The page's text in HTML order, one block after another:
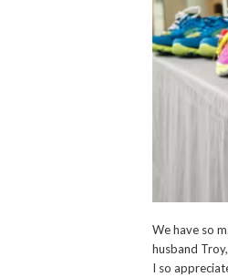
We have so
husband
I so